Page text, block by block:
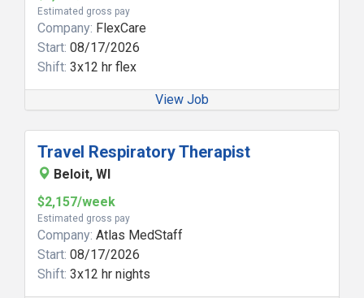
Estimated gross pay
Company: FlexCare
Start: 08/17/2026
Shift: 3x12 hr flex
View Job
Travel Respiratory Therapist
Beloit, WI
$2,157/week
Estimated gross pay
Company: Atlas MedStaff
Start: 08/17/2026
Shift: 3x12 hr nights